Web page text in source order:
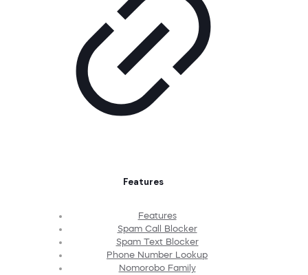
Features
Features
Spam Call Blocker
Spam Text Blocker
Phone Number Lookup
Nomorobo Family